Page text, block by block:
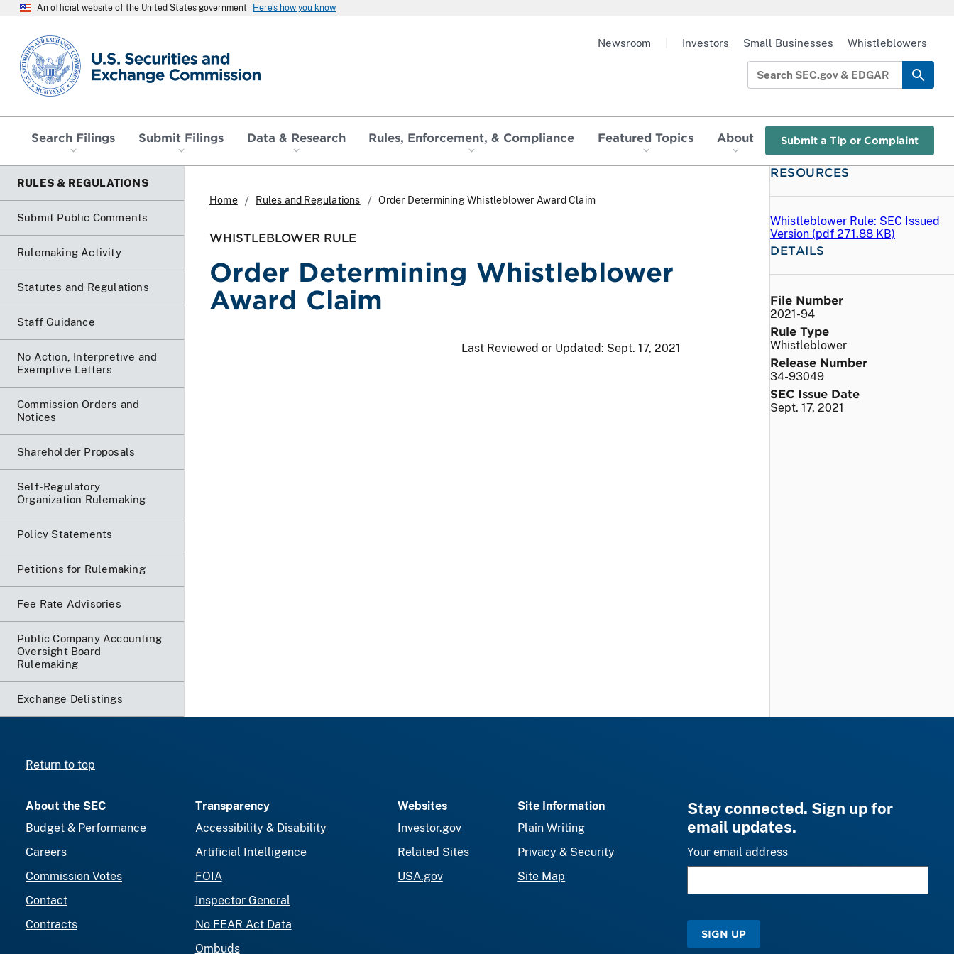
An official website of the United States government Here’s how you know
SEC homepage
Search Filings Submit Filings Data & Research Rules, Enforcement, & Compliance Featured Topics About Submit a Tip or Complaint
Newsroom Investors Small Businesses Whistleblowers
RULES & REGULATIONS
Submit Public Comments
Rulemaking Activity
Statutes and Regulations
Staff Guidance
No Action, Interpretive and
Exemptive Letters
Commission Orders and
Notices
Shareholder Proposals
Self-Regulatory
Organization Rulemaking
Policy Statements
Petitions for Rulemaking
Fee Rate Advisories
Public Company Accounting
Oversight Board
Rulemaking
Exchange Delistings
Home Rules and Regulations Order Determining Whistleblower Award Claim
WHISTLEBLOWER RULE
Order Determining Whistleblower
Award Claim
Last Reviewed or Updated: Sept. 17, 2021
RESOURCES
Whistleblower Rule: SEC Issued
Version (pdf 271.88 KB)
DETAILS
File Number
2021-94
Rule Type
Whistleblower
Release Number
34-93049
SEC Issue Date
Sept. 17, 2021
Return to top
About the SEC
Budget & Performance
Careers
Commission Votes
Contact
Contracts
Transparency
Accessibility & Disability
Artificial Intelligence
FOIA
Inspector General
No FEAR Act Data
Ombuds
Websites
Investor.gov
Related Sites
USA.gov
Site Information
Plain Writing
Privacy & Security
Site Map
Stay connected. Sign up for
email updates.
Your email address
SIGN UP